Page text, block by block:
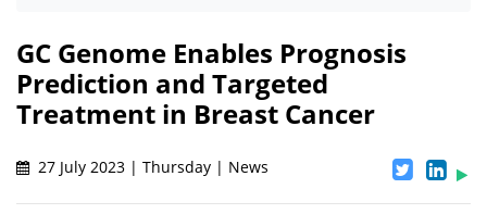
GC Genome Enables Prognosis
Prediction and Targeted
Treatment in Breast Cancer
27 July 2023 | Thursday | News